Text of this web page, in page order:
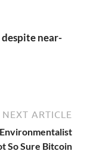
despite near-
NEXT ARTICLE
So Sure Bitcoin